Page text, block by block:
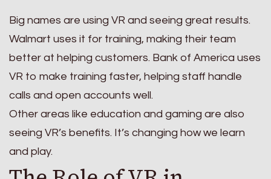
Big names are using VR and seeing great results.
Walmart uses it for training, making their team
better at helping customers. Bank of America uses
VR to make training faster, helping staff handle
calls and open accounts well.
Other areas like education and gaming are also
seeing VR’s benefits. It’s changing how we learn
and play.